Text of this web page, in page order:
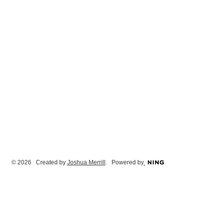
© 2026 Created by Joshua Merrill. Powered by